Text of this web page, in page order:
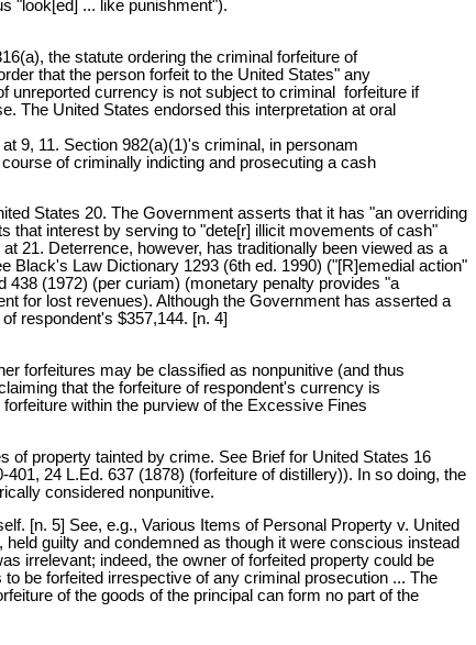
"look[ed] ... like punishment").
the statute ordering the criminal forfeiture of
that the person forfeit to the United States" any
unreported currency is not subject to criminal forfeiture if
The United States endorsed this interpretation at oral
9, 11. Section 982(a)(1)'s criminal, in personam
of criminally indicting and prosecuting a cash
States 20. The Government asserts that it has "an overriding
that interest by serving to "dete[r] illicit movements of cash"
21. Deterrence, however, has traditionally been viewed as a
Black's Law Dictionary 1293 (6th ed. 1990) ("[R]emedial action"
438 (1972) (per curiam) (monetary penalty provides "a
for lost revenues). Although the Government has asserted a
respondent's $357,144. [n. 4]
forfeitures may be classified as nonpunitive (and thus
that the forfeiture of respondent's currency is
within the purview of the Excessive Fines
of property tainted by crime. See Brief for United States 16
24 L.Ed. 637 (1878) (forfeiture of distillery)). In so doing, the
considered nonpunitive.
[n. 5] See, e.g., Various Items of Personal Property v. United
guilty and condemned as though it were conscious instead
irrelevant; indeed, the owner of forfeited property could be
be forfeited irrespective of any criminal prosecution ... The
of the goods of the principal can form no part of the